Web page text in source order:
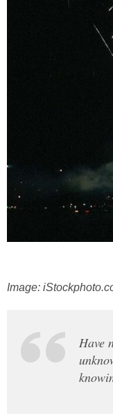
Image:
Have